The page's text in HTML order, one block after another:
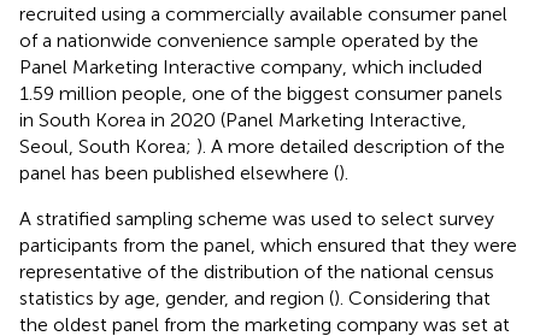
recruited using a commercially available consumer panel
of a nationwide convenience sample operated by the
Panel Marketing Interactive company, which included
1.59 million people, one of the biggest consumer panels
in South Korea in 2020 (Panel Marketing Interactive,
Seoul, South Korea; ). A more detailed description of the
panel has been published elsewhere ().
A stratified sampling scheme was used to select survey
participants from the panel, which ensured that they were
representative of the distribution of the national census
statistics by age, gender, and region (). Considering that
the oldest panel from the marketing company was set at